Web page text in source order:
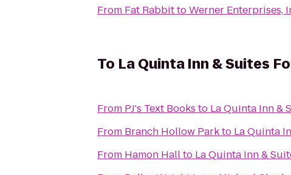
From Fat RabbittoWerner Enterprises,
To La Quinta Inn & Suites
From PJ's Text Books to La Quinta Inn &
From Branch Hollow Parkto La Quinta
From Hamon Hallto La Quinta Inn &